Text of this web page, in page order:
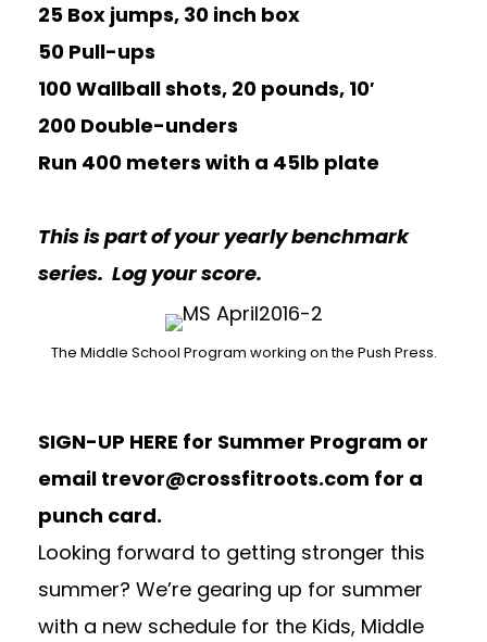
25 Box jumps, 30 inch box
50 Pull-ups
100 Wallball shots, 20 pounds, 10′
200 Double-unders
Run 400 meters with a 45lb plate
This is part of your yearly benchmark
series. Log your score.
The Middle School Program working on the Push Press.
SIGN-UP HERE for Summer Program or
email trevor@crossfitroots.com for a
punch card.
Looking forward to getting stronger this
summer? We’re gearing up for summer
with a new schedule for the Kids, Middle